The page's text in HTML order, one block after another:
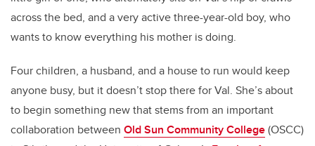
k
across the bed, and a very active three-year-old boy, who
wants to know everything his mother is doing.
Four children, a husband, and a house to run would keep
anyone busy, but it doesn’t stop there for Val. She’s about
to begin something new that stems from an important
collaboration between Old Sun Community College(OSCC)